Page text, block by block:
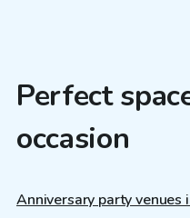
Perfect
occasion
Anniversary party venues